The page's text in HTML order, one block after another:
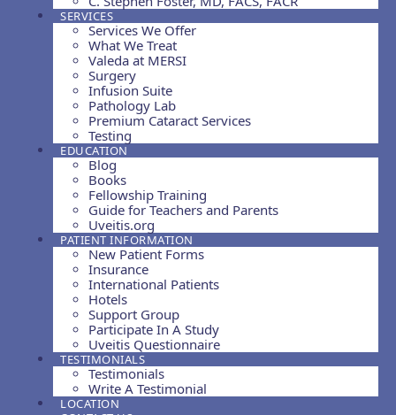
SERVICES
Services We Offer
What We Treat
Valeda at MERSI
Surgery
Infusion Suite
Pathology Lab
Premium Cataract Services
Testing
EDUCATION
Blog
Books
Fellowship Training
Guide for Teachers and Parents
Uveitis.org
PATIENT INFORMATION
New Patient Forms
Insurance
International Patients
Hotels
Support Group
Participate In A Study
Uveitis Questionnaire
TESTIMONIALS
Testimonials
Write A Testimonial
LOCATION